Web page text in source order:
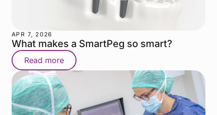
APR 7, 2026
What makes a SmartPeg so smart?
Read more